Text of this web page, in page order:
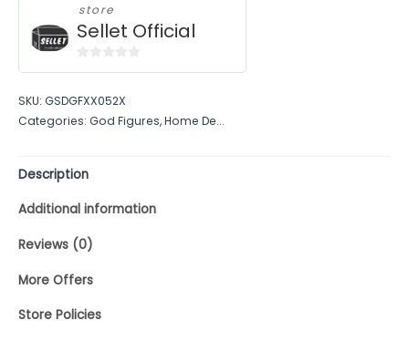
store
Sellet Official
of
5
SKU: GSDGFXX052X
Categories: God Figures,Home De...
Description
Additional information
Reviews (0)
More Offers
Store Policies